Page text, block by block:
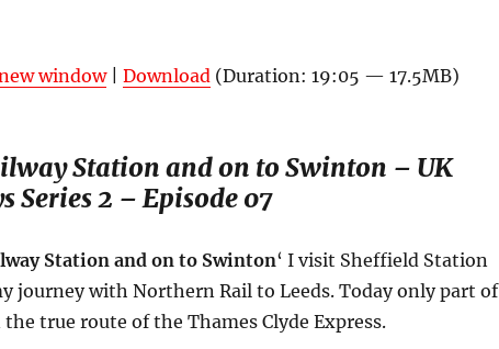
window| Download(Duration: 19:05 — 17.5MB)
Station and on to Swinton – UK
Series 2 – Episode 07
Station and on to Swinton‘ I visit Sheffield Station
journey with Northern Rail to Leeds. Today only part of
true route of the Thames Clyde Express.